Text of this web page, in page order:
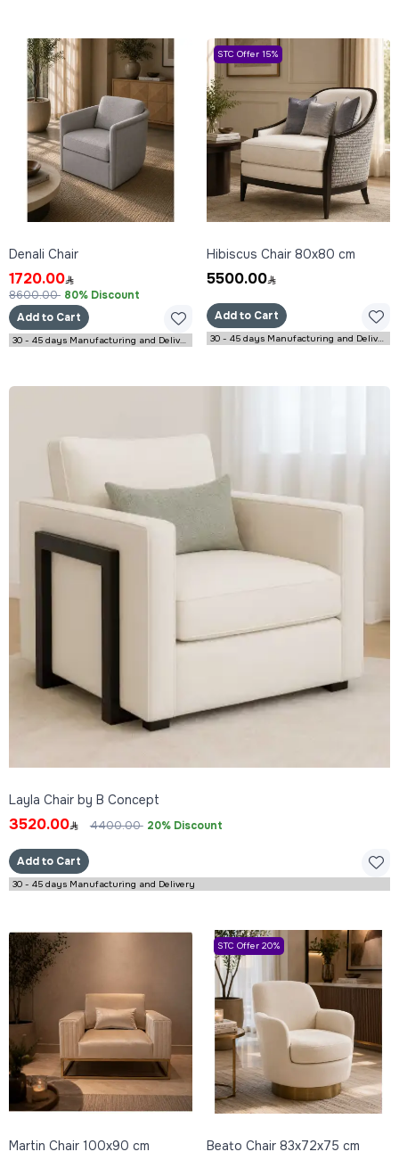
Denali Chair
1720.00
8600.00 80% Discount
Add to Cart
30 - 45 days Manufacturing and Delivery
STC Offer 15%
Hibiscus Chair 80x80 cm
5500.00
Add to Cart
30 - 45 days Manufacturing and Delivery
Layla Chair by B Concept
3520.00 4400.00 20% Discount
Add to Cart
30 - 45 days Manufacturing and Delivery
Martin Chair 100x90 cm
STC Offer 20%
Beato Chair 83x72x75 cm